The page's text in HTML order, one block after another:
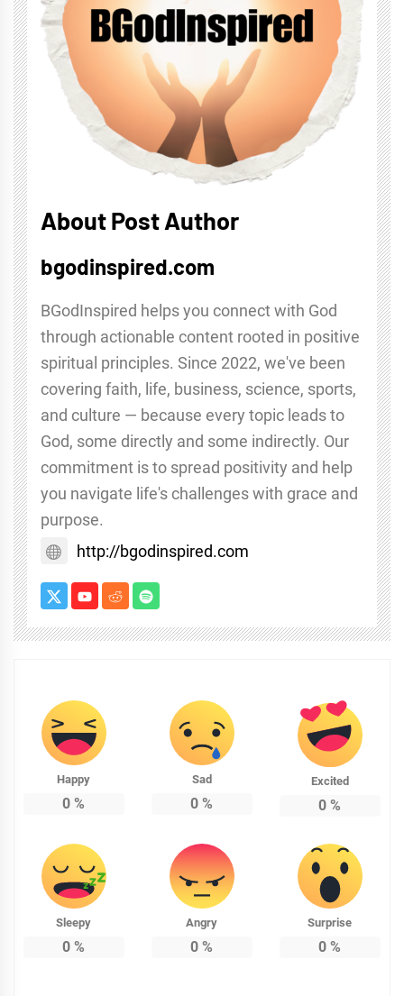
About Post Author
bgodinspired.com
BGodInspired helps you connect with God
through actionable content rooted in positive
spiritual principles. Since 2022, we've been
covering faith, life, business, science, sports,
and culture — because every topic leads to
God, some directly and some indirectly. Our
commitment is to spread positivity and help
you navigate life's challenges with grace and
purpose.
http://bgodinspired.com
Happy
0 %
Sad
0 %
Excited
0 %
Sleepy
0 %
Angry
0 %
Surprise
0 %